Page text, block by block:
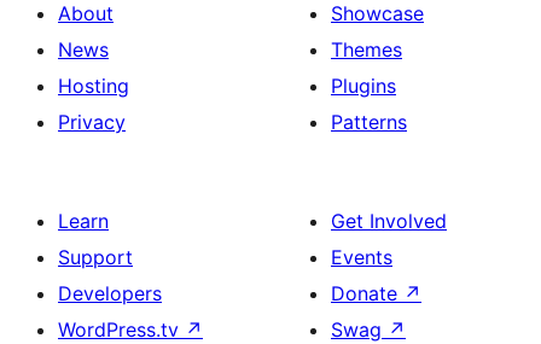
About
News
Hosting
Privacy
Showcase
Themes
Plugins
Patterns
Learn
Support
Developers
WordPress.tv ↗
Get Involved
Events
Donate ↗
Swag ↗